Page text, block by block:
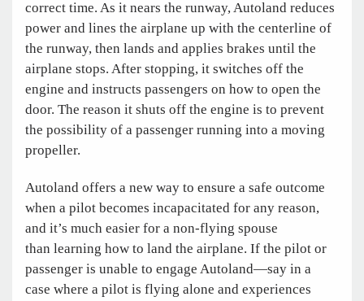
correct time. As it nears the runway, Autoland reduces
power and lines the airplane up with the centerline of
the runway, then lands and applies brakes until the
airplane stops. After stopping, it switches off the
engine and instructs passengers on how to open the
door. The reason it shuts off the engine is to prevent
the possibility of a passenger running into a moving
propeller.
Autoland offers a new way to ensure a safe outcome
when a pilot becomes incapacitated for any reason,
and it’s much easier for a non-flying spouse
than learning how to land the airplane. If the pilot or
passenger is unable to engage Autoland—say in a
case where a pilot is flying alone and experiences